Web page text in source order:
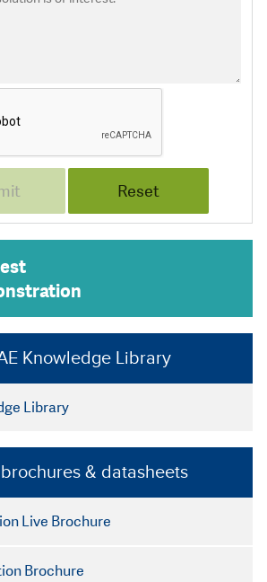
Knowledge Library
Library
& datasheets
Live Brochure
Brochure